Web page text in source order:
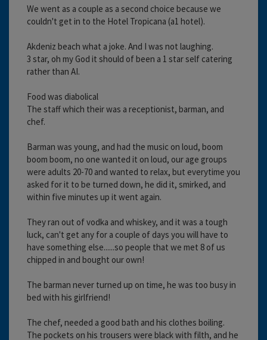
We went as a couple as a second choice because we
couldn't get in to the Hotel Tropicana (a1 hotel).
Akdeniz beach what a joke. And I was not laughing.
3 star, oh my God it should of been a 1 star self catering
rather than AI.
Food was diabolical
The staff which their was a receptionist, barman, and
chef.
Barman was young, and had the music on loud, boom
boom boom, no one wanted it on loud, our age groups
were adults 20-70 and wanted to relax, but everytime you
asked for it to be turned down, he did it, smirked, and
within five minutes up it went again.
They ran out of vodka and whiskey, and it was a tough
luck, can't get any for a couple of days you will have to
have something else......so people that we met 8 of us
chipped in and bought our own!
The barman never turned up on time, he was too busy in
bed with his girlfriend!
The chef, needed a good bath and his clothes boiling.
The pockets on his trousers were black with filth, and he